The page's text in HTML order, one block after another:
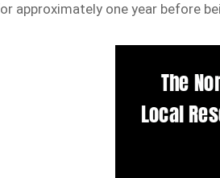
approximately one year before